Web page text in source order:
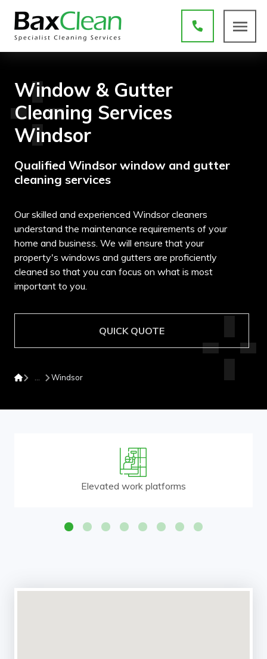
Window & Gutter
Cleaning Services
Windsor
Qualified Windsor window and gutter
cleaning services
Our skilled and experienced Windsor cleaners
understand the maintenance requirements of your
home and business. We will ensure that your
property's windows and gutters are proficiently
cleaned so that you can focus on what is most
important to you.
QUICK QUOTE
Windsor
Elevated work platforms